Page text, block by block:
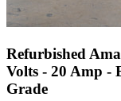
Refurbished
Volts - 20 Amp -
Grade